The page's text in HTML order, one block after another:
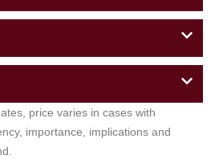
price varies in cases with
importance, implications and